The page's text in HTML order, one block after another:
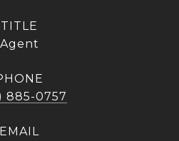
TITLE
Agent
885-0757
EMAIL